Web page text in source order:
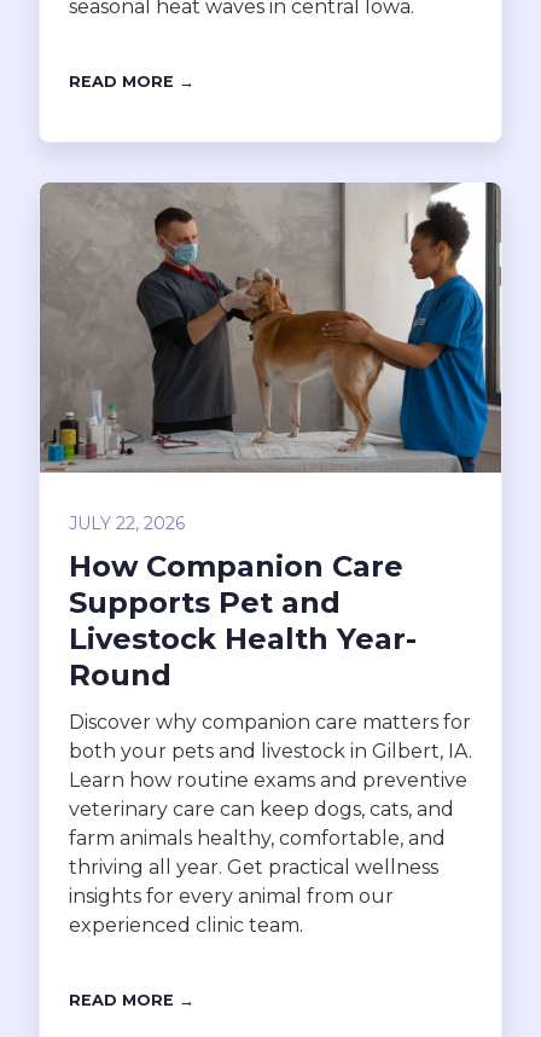
seasonal heat waves in central Iowa.
READ MORE →
JULY 22, 2026
How Companion Care
Supports Pet and
Livestock Health Year-
Round
Discover why companion care matters for
both your pets and livestock in Gilbert, IA.
Learn how routine exams and preventive
veterinary care can keep dogs, cats, and
farm animals healthy, comfortable, and
thriving all year. Get practical wellness
insights for every animal from our
experienced clinic team.
READ MORE →